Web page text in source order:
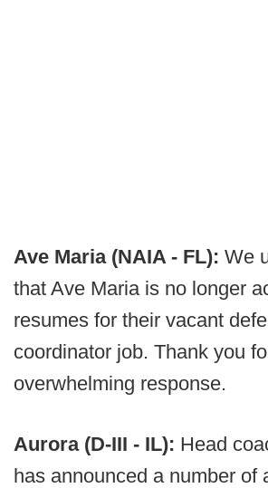
Ave Maria (NAIA - FL): We
that Ave Maria is no longer
resumes for their vacant
coordinator job. Thank you
overwhelming response.
Aurora (D-III - IL): Head
has announced a number of